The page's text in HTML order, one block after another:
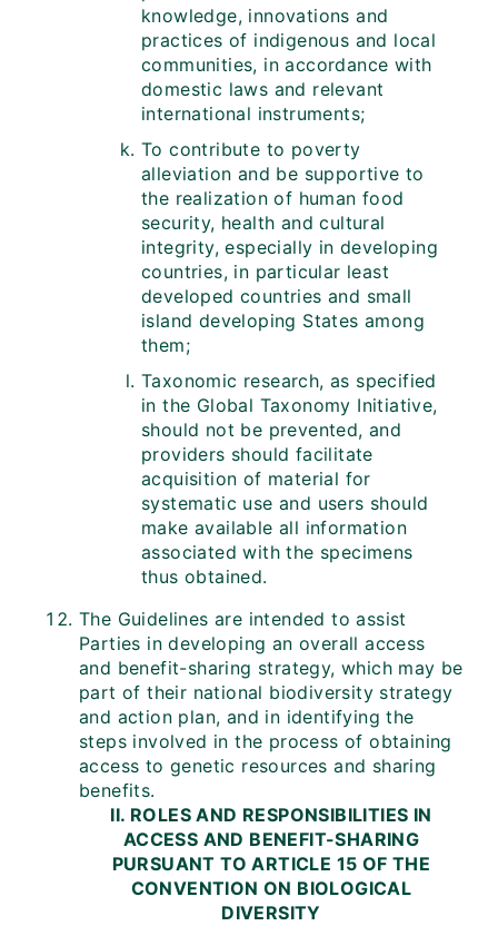
knowledge, innovations and
practices of indigenous and local
communities, in accordance with
domestic laws and relevant
international instruments;
To contribute to poverty
alleviation and be supportive to
the realization of human food
security, health and cultural
integrity, especially in developing
countries, in particular least
developed countries and small
island developing States among
them;
Taxonomic research, as specified
in the Global Taxonomy Initiative,
should not be prevented, and
providers should facilitate
acquisition of material for
systematic use and users should
make available all information
associated with the specimens
thus obtained.
The Guidelines are intended to assist
Parties in developing an overall access
and benefit-sharing strategy, which may be
part of their national biodiversity strategy
and action plan, and in identifying the
steps involved in the process of obtaining
access to genetic resources and sharing
benefits.
II. ROLES AND RESPONSIBILITIES IN
ACCESS AND BENEFIT-SHARING
PURSUANT TO ARTICLE 15 OF THE
CONVENTION ON BIOLOGICAL
DIVERSITY